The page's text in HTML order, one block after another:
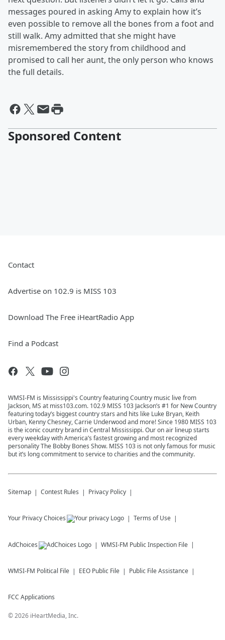
messages poured in asking Amy to explain how it’s
even possible to remove all the bones from a foot and
still walk. Amy admitted that she might have
misremembered the story from childhood and
promised to call her aunt, the only person who knows
the full details.
Sponsored Content
Contact
Advertise on 102.9 is MISS 103
Download The Free iHeartRadio App
Find a Podcast
WMSI-FM is Mississippi's Country featuring Country music live from
Jackson, MS at miss103.com. 102.9 MISS 103 Jackson’s #1 for New Country
featuring today’s biggest country stars and hits like Luke Bryan, Keith
Urban, Kenny Chesney, Carrie Underwood and more! Since 1980 MISS 103
is the iconic country brand in Central Mississippi. Our on air lineup starts
every weekday with America’s fastest growing and most recognized
personality The Bobby Bones Show. MISS 103 is not only famous for music
but it’s long commitment to service to charities and the community.
Sitemap Contest Rules Privacy Policy
Your Privacy Choices Terms of Use
AdChoices WMSI-FM Public Inspection File
WMSI-FM Political File EEO Public File Public File Assistance
FCC Applications
©2026 iHeartMedia, Inc.